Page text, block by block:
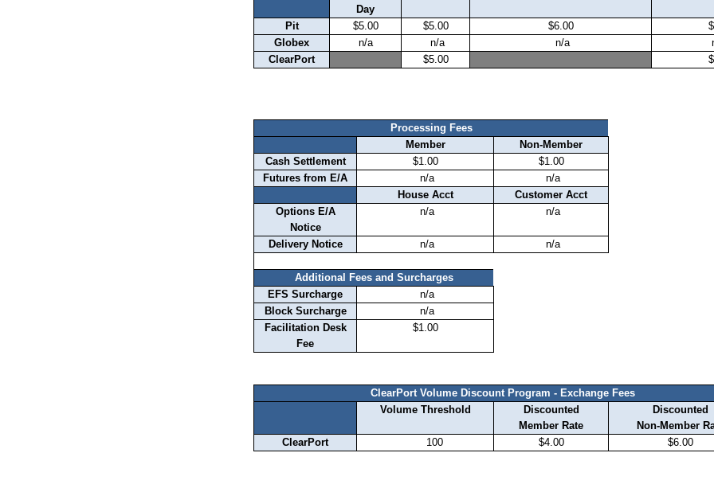
Day
Pit $5.00 $5.00 $6.00
Globex
n/a n/a n/a
ClearPort
$5.00
Processing Fees
Member
Non-Member
Cash Settlement
$1.00
$1.00
Futures from E/A
n/a
n/a
House Acct
Customer Acct
Options E/A
Notice
n/a n/a
Delivery Notice n/a n/a
Additional Fees and Surcharges
EFS Surcharge
n/a
Block Surcharge
n/a
Facilitation Desk
Fee
$1.00
ClearPort Volume Discount Program - Exchange Fees
Volume Threshold
Discounted
Member Rate
Discounted
Non-Member
ClearPort
100 $4.00 $6.00